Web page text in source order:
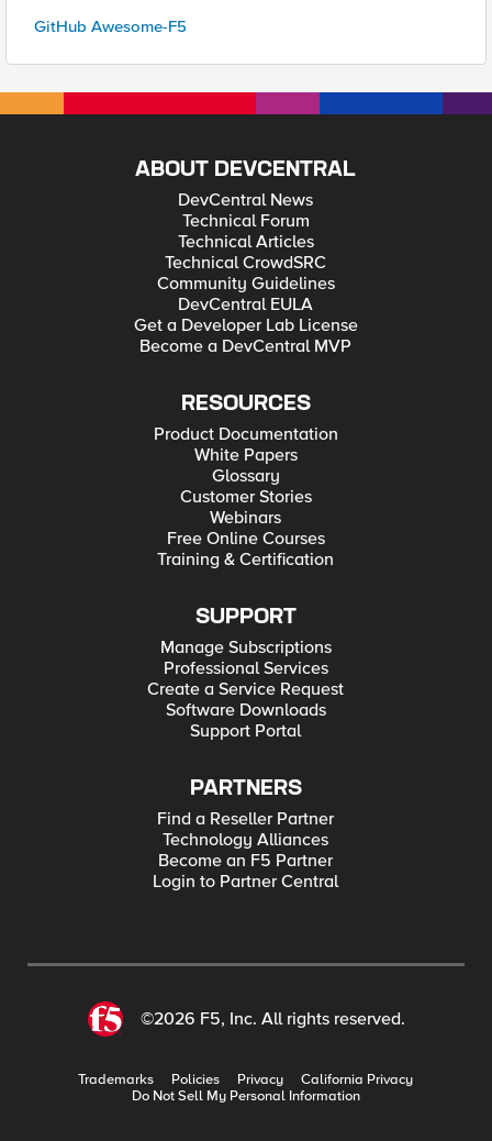
GitHub Awesome-F5
ABOUT DEVCENTRAL
DevCentral News
Technical Forum
Technical Articles
Technical CrowdSRC
Community Guidelines
DevCentral EULA
Get a Developer Lab License
Become a DevCentral MVP
RESOURCES
Product Documentation
White Papers
Glossary
Customer Stories
Webinars
Free Online Courses
Training & Certification
SUPPORT
Manage Subscriptions
Professional Services
Create a Service Request
Software Downloads
Support Portal
PARTNERS
Find a Reseller Partner
Technology Alliances
Become an F5 Partner
Login to Partner Central
©2026 F5, Inc. All rights reserved.
Trademarks Policies Privacy
California Privacy
Do Not Sell My Personal Information